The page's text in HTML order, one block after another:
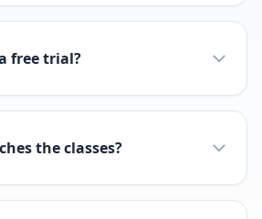
free trial?
the classes?